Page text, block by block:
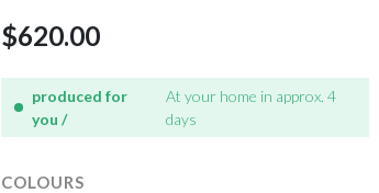
$620.00
produced for
you /
At your home in approx. 4
days
COLOURS